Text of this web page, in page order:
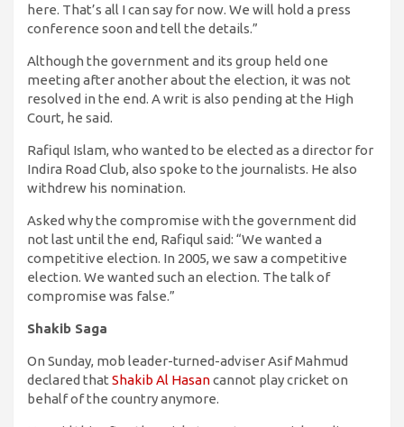
here. That’s all I can say for now. We will hold a press
conference soon and tell the details.”
Although the government and its group held one
meeting after another about the election, it was not
resolved in the end. A writ is also pending at the High
Court, he said.
Rafiqul Islam, who wanted to be elected as a director for
Indira Road Club, also spoke to the journalists. He also
withdrew his nomination.
Asked why the compromise with the government did
not last until the end, Rafiqul said: “We wanted a
competitive election. In 2005, we saw a competitive
election. We wanted such an election. The talk of
compromise was false.”
Shakib Saga
On Sunday, mob leader-turned-adviser Asif Mahmud
declared that Shakib Al Hasancannot play cricket on
behalf of the country anymore.